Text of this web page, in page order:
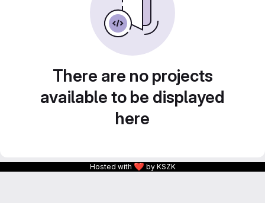
There are no projects
available to be displayed
here
Hosted with ❤ by KSZK